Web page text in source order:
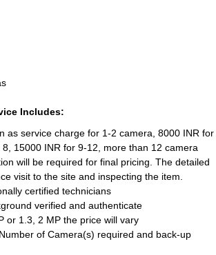
Includes:
as service charge for 1-2 camera, 8000 INR for
15000 INR for 9-12, more than 12 camera
will be required for final pricing. The detailed
visit to the site and inspecting the item.
certified technicians
verified and authenticate
or 1.3, 2 MP the price will vary
of Camera(s) required and back-up